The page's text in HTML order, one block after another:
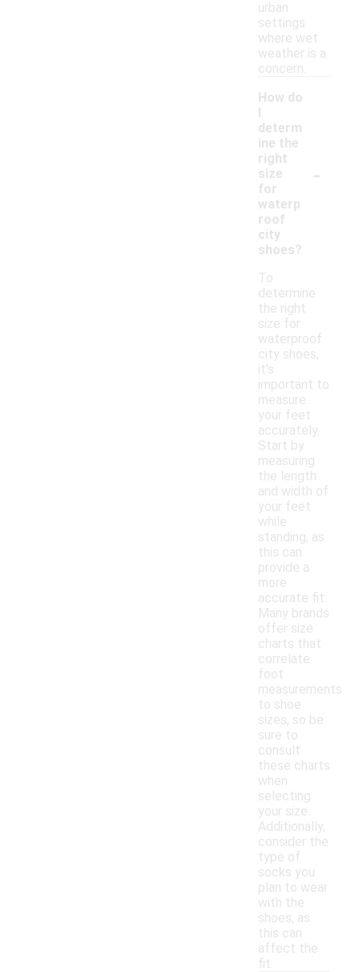
urban
settings
where wet
weather is a
concern.
How do
I
determ
ine the
right
size
for
waterp
roof
city
shoes?
-
To
determine
the right
size for
waterproof
city shoes,
it's
important to
measure
your feet
accurately.
Start by
measuring
the length
and width of
your feet
while
standing, as
this can
provide a
more
accurate fit.
Many brands
offer size
charts that
correlate
foot
measurements
to shoe
sizes, so be
sure to
consult
these charts
when
selecting
your size.
Additionally,
consider the
type of
socks you
plan to wear
with the
shoes, as
this can
affect the
fit.